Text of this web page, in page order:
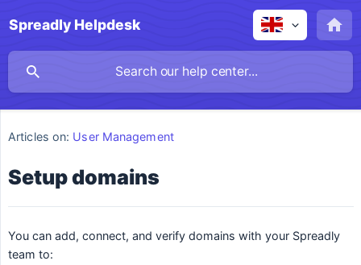
Spreadly Helpdesk
Articles on: User Management
Setup domains
You can add, connect, and verify domains with your Spreadly
team to: